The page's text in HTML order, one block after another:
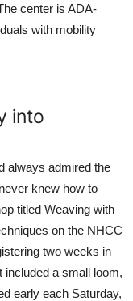
center is ADA-
with mobility
into
always admired the
knew how to
titled Weaving with
on the NHCC
two weeks in
a small loom,
early each Saturday,